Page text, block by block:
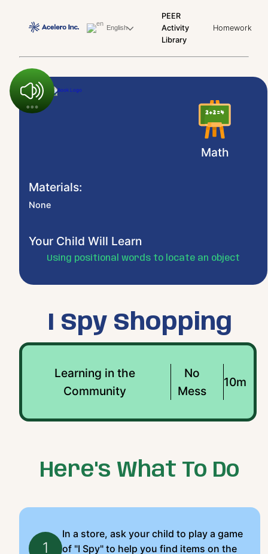
English
PEER
Activity
Library
Homework
Math
Materials:
None
Your Child Will Learn
Using positional words to locate an object
I Spy Shopping
Learning in the
Community
No
Mess
10m
Here's What To Do
1
In a store, ask your child to play a game
of "I Spy" to help you find items on the